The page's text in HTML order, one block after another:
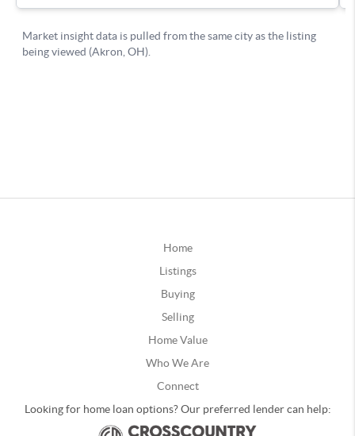
Home
Listings
Buying
Selling
Home Value
Who We Are
Connect
Looking for home loan options? Our preferred lender can help: